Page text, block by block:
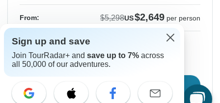
From: $5,298US$2,649 per person
Sign upto unlock savings
Price based on Private Double Room
Sign up and save
Join TourRadar+ and save up to 7% across
all 50,000 of our adventures.